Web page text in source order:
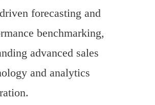
forecasting and
benchmarking,
advanced sales
and analytics